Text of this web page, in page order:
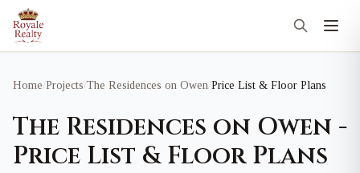
Home/Projects/The Residences on Owen/Price List & Floor Plans
The Residences on Owen -
Price List & Floor Plans